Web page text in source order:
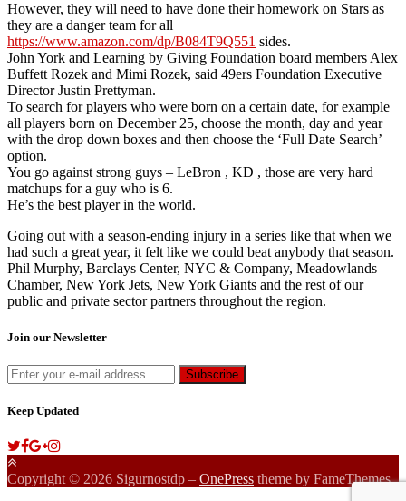
However, they will need to have done their homework on Stars as
they are a danger team for all
https://www.amazon.com/dp/B084T9Q551 sides.
John York and Learning by Giving Foundation board members Alex
Buffett Rozek and Mimi Rozek, said 49ers Foundation Executive
Director Justin Prettyman.
To search for players who were born on a certain date, for example
all players born on December 25, choose the month, day and year
with the drop down boxes and then choose the ‘Full Date Search’
option.
You go against strong guys – LeBron , KD , those are very hard
matchups for a guy who is 6.
He’s the best player in the world.
Going out with a season-ending injury in a series like that when we
had such a great year, it felt like we could beat anybody that season.
Phil Murphy, Barclays Center, NYC & Company, Meadowlands
Chamber, New York Jets, New York Giants and the rest of our
public and private sector partners throughout the region.
Join our Newsletter
Keep Updated
Copyright © 2026 Sigurnostdp – OnePress theme by FameThemes